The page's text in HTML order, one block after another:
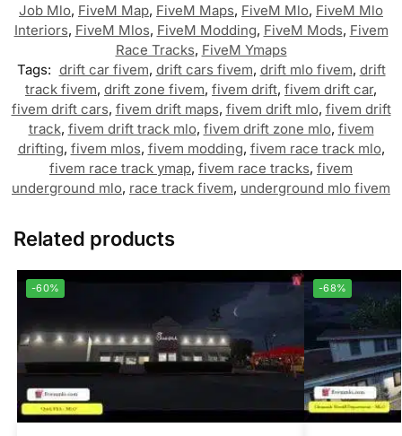
Job Mlo, FiveM Map, FiveM Maps, FiveM Mlo, FiveM Mlo
Interiors, FiveM Mlos, FiveM Modding, FiveM Mods, Fivem
Race Tracks, FiveM Ymaps
Tags: drift car fivem, drift cars fivem, drift mlo fivem, drift
track fivem, drift zone fivem, fivem drift, fivem drift car,
fivem drift cars, fivem drift maps, fivem drift mlo, fivem drift
track, fivem drift track mlo, fivem drift zone mlo, fivem
drifting, fivem mlos, fivem modding, fivem race track mlo,
fivem race track ymap, fivem race tracks, fivem
underground mlo, race track fivem, underground mlo fivem
Related products
-60% -68%